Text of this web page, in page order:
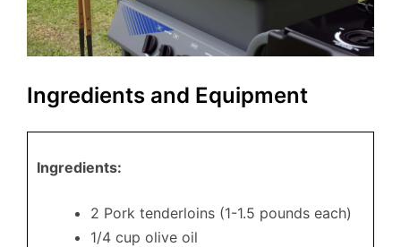
Ingredients and Equipment
Ingredients:
2 Pork tenderloins (1-1.5 pounds each)
1/4 cup olive oil